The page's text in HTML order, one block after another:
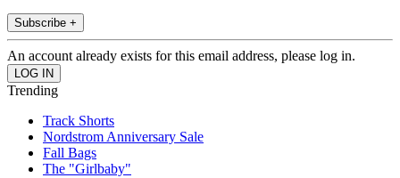
Subscribe +
An account already exists for this email address, please log in.
Trending
Track Shorts
Nordstrom Anniversary Sale
Fall Bags
The "Girlbaby"